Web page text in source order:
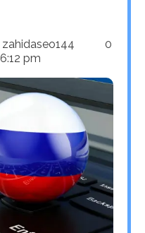
zahidaseo144
0
6:12 pm